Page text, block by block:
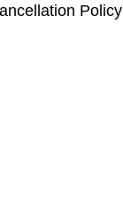
Policy